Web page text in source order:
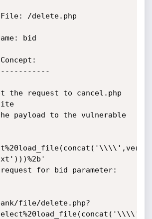
File: /delete.php
bid
the request to cancel.php
payload to the vulnerable
request for bid parameter:
file/delete.php?